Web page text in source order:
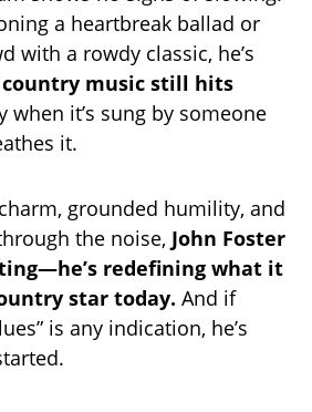
a heartbreak ballad or
with a rowdy classic, he’s
music still hits
it’s sung by someone
it.
grounded humility, and
the noise, John Foster
redefining what it
star today. And if
is any indication, he’s